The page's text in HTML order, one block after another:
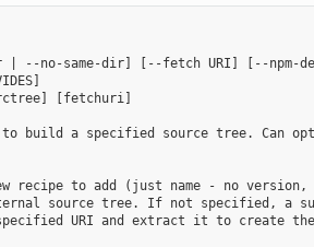
--no-same-dir] [--fetch URI] [--npm-
[fetchuri]
to build a specified source tree. Can
recipe to add (just name - no
source tree. If not specified, a
URI and extract it to create